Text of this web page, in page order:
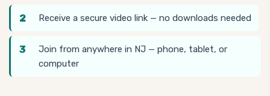
Receive a secure video link — no downloads needed
Join from anywhere in NJ — phone, tablet, or
computer